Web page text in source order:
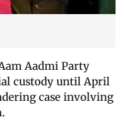
Aadmi Party
custody until April
case involving